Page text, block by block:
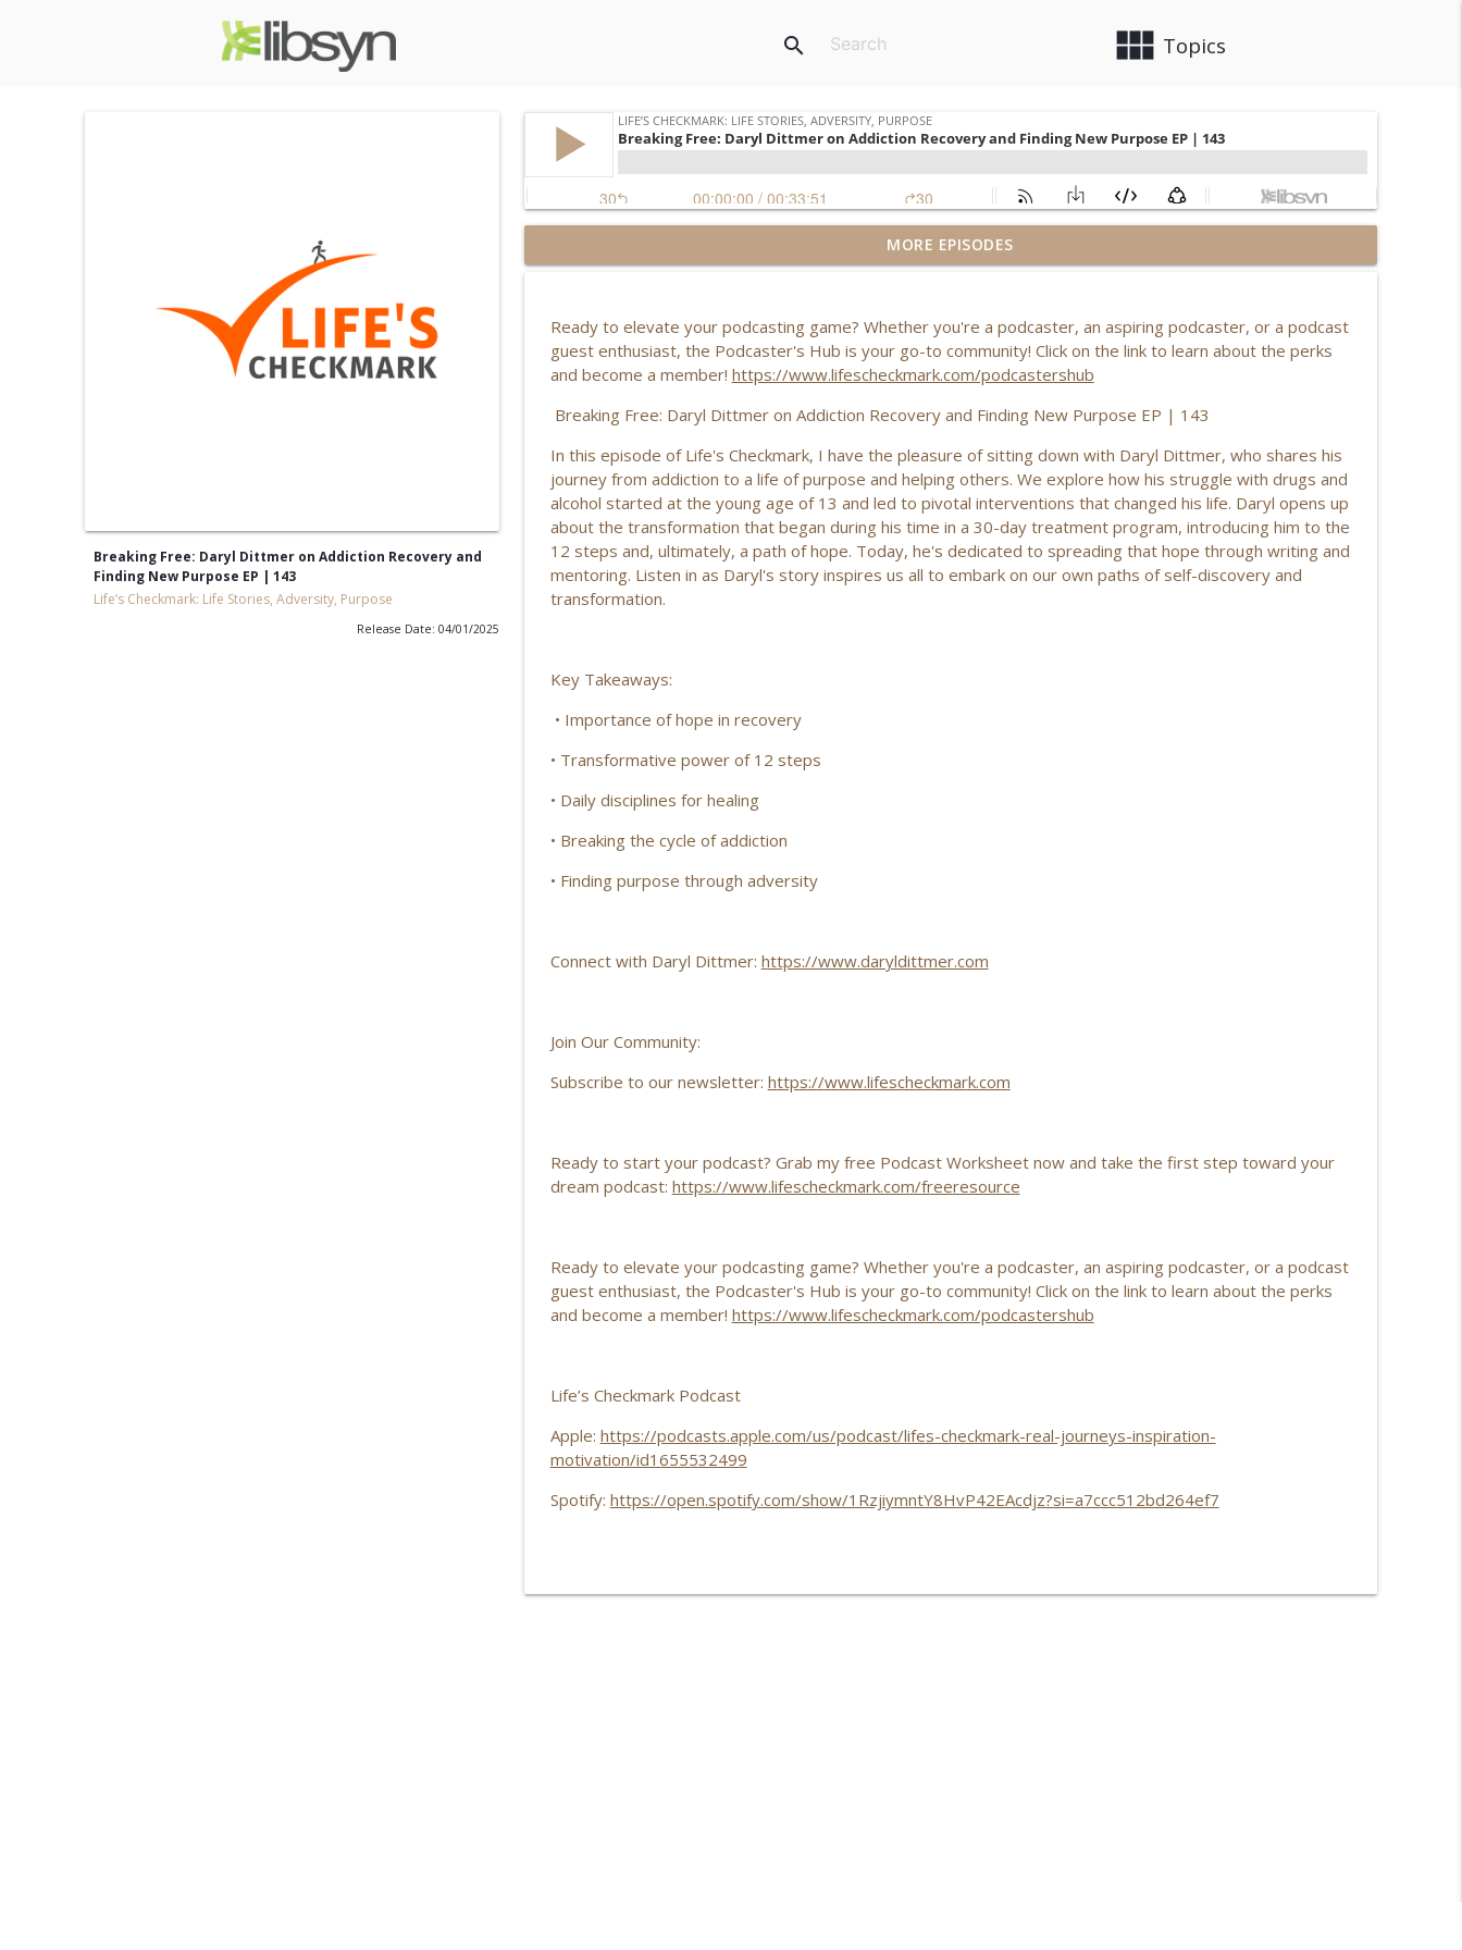
view_module Topics
search
Breaking Free: Daryl Dittmer on Addiction Recovery and
Finding New Purpose EP | 143
Life’s Checkmark: Life Stories, Adversity, Purpose
Release Date: 04/01/2025
Redefining Success, Identity & Leaving Your Comfort Zone with Kylee Leota info_outline
Breaking Free from Trauma: Rebecca Chandler’s Story of Purpose, Healing & Overcoming Adversity
Life’s Checkmark: Life Stories, Adversity, Purpose
Life’s Checkmark: Life Stories, Adversity, Purpose
Finding Purpose with Radio: Robert West’s Life Stories & Personal Growth EP | 210
Life’s Checkmark: Life Stories, Adversity, Purpose info_outline
Life’s Checkmark: Life Stories, Adversity, Purpose
Community EP | 207
Life’s Checkmark: Life Stories, Adversity, Purpose
Breaking the Cycle: Wendy Hushon on True Lasting Change Beyond Weight Loss EP | 206
Resilience, Purpose & Finding Your Path: Daniel Umstead on Bouncing Back from Life's Setbacks EP
The Power of Sharing Your Story EP | 204
MORE EPISODES
Ready to elevate your podcasting game? Whether you're a podcaster, an aspiring podcaster, or a podcast
guest enthusiast, the Podcaster's Hub is your go-to community! Click on the link to learn about the perks
and become a member! ⁠⁠https://www.lifescheckmark.com/podcastershub
Breaking Free: Daryl Dittmer on Addiction Recovery and Finding New Purpose EP | 143
In this episode of Life's Checkmark, I have the pleasure of sitting down with Daryl Dittmer, who shares his
journey from addiction to a life of purpose and helping others. We explore how his struggle with drugs and
alcohol started at the young age of 13 and led to pivotal interventions that changed his life. Daryl opens up
about the transformation that began during his time in a 30-day treatment program, introducing him to the
12 steps and, ultimately, a path of hope. Today, he's dedicated to spreading that hope through writing and
mentoring. Listen in as Daryl's story inspires us all to embark on our own paths of self-discovery and
transformation.
Key Takeaways:
• Importance of hope in recovery
• Transformative power of 12 steps
• Daily disciplines for healing
• Breaking the cycle of addiction
• Finding purpose through adversity
Connect with Daryl Dittmer: https://www.daryldittmer.com
Join Our Community:
Subscribe to our newsletter: https://www.lifescheckmark.com
Ready to start your podcast? Grab my free Podcast Worksheet now and take the first step toward your
dream podcast: https://www.lifescheckmark.com/freeresource
Ready to elevate your podcasting game? Whether you're a podcaster, an aspiring podcaster, or a podcast
guest enthusiast, the Podcaster's Hub is your go-to community! Click on the link to learn about the perks
and become a member! ⁠⁠https://www.lifescheckmark.com/podcastershub
Life’s Checkmark Podcast
Apple: https://podcasts.apple.com/us/podcast/lifes-checkmark-real-journeys-inspiration-
motivation/id1655532499
Spotify: https://open.spotify.com/show/1RzjiymntY8HvP42EAcdjz?si=a7ccc512bd264ef7